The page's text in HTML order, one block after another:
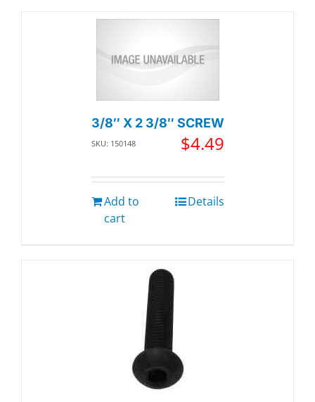
3/8″ X 2 3/8″ SCREW
SKU: 150148 $4.49
Add to
cart
Details